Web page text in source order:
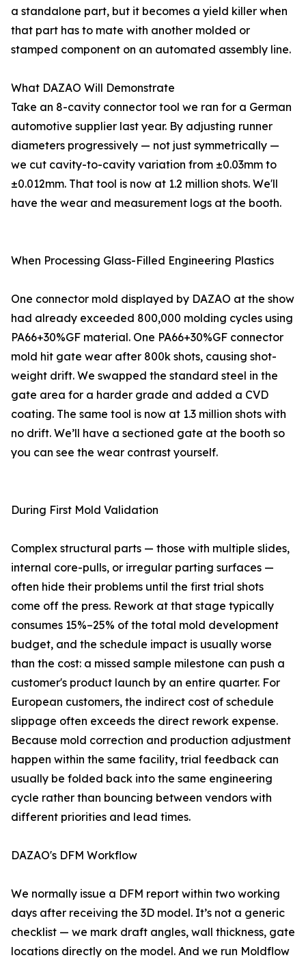
a standalone part, but it becomes a yield killer when
that part has to mate with another molded or
stamped component on an automated assembly line.
What DAZAO Will Demonstrate
Take an 8-cavity connector tool we ran for a German
automotive supplier last year. By adjusting runner
diameters progressively — not just symmetrically —
we cut cavity-to-cavity variation from ±0.03mm to
±0.012mm. That tool is now at 1.2 million shots. We'll
have the wear and measurement logs at the booth.
When Processing Glass-Filled Engineering Plastics
One connector mold displayed by DAZAO at the show
had already exceeded 800,000 molding cycles using
PA66+30%GF material. One PA66+30%GF connector
mold hit gate wear after 800k shots, causing shot-
weight drift. We swapped the standard steel in the
gate area for a harder grade and added a CVD
coating. The same tool is now at 1.3 million shots with
no drift. We’ll have a sectioned gate at the booth so
you can see the wear contrast yourself.
During First Mold Validation
Complex structural parts — those with multiple slides,
internal core-pulls, or irregular parting surfaces —
often hide their problems until the first trial shots
come off the press. Rework at that stage typically
consumes 15%–25% of the total mold development
budget, and the schedule impact is usually worse
than the cost: a missed sample milestone can push a
customer's product launch by an entire quarter. For
European customers, the indirect cost of schedule
slippage often exceeds the direct rework expense.
Because mold correction and production adjustment
happen within the same facility, trial feedback can
usually be folded back into the same engineering
cycle rather than bouncing between vendors with
different priorities and lead times.
DAZAO's DFM Workflow
We normally issue a DFM report within two working
days after receiving the 3D model. It’s not a generic
checklist — we mark draft angles, wall thickness, gate
locations directly on the model. And we run Moldflow